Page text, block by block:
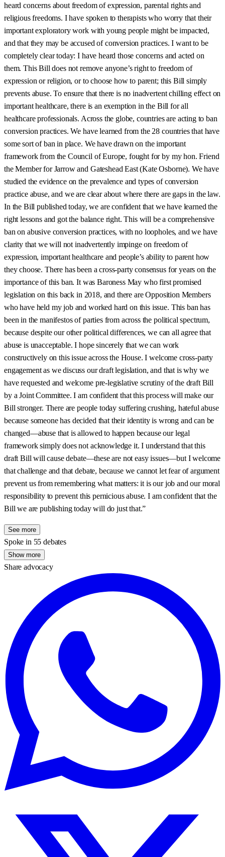
heard concerns about freedom of expression, parental rights and
religious freedoms. I have spoken to therapists who worry that their
important exploratory work with young people might be impacted,
and that they may be accused of conversion practices. I want to be
completely clear today: I have heard those concerns and acted on
them. This Bill does not remove anyone’s right to freedom of
expression or religion, or to choose how to parent; this Bill simply
prevents abuse. To ensure that there is no inadvertent chilling effect on
important healthcare, there is an exemption in the Bill for all
healthcare professionals. Across the globe, countries are acting to ban
conversion practices. We have learned from the 28 countries that have
some sort of ban in place. We have drawn on the important
framework from the Council of Europe, fought for by my hon. Friend
the Member for Jarrow and Gateshead East (Kate Osborne). We have
studied the evidence on the prevalence and types of conversion
practice abuse, and we are clear about where there are gaps in the law.
In the Bill published today, we are confident that we have learned the
right lessons and got the balance right. This will be a comprehensive
ban on abusive conversion practices, with no loopholes, and we have
clarity that we will not inadvertently impinge on freedom of
expression, important healthcare and people’s ability to parent how
they choose. There has been a cross-party consensus for years on the
importance of this ban. It was Baroness May who first promised
legislation on this back in 2018, and there are Opposition Members
who have held my job and worked hard on this issue. This ban has
been in the manifestos of parties from across the political spectrum,
because despite our other political differences, we can all agree that
abuse is unacceptable. I hope sincerely that we can work
constructively on this issue across the House. I welcome cross-party
engagement as we discuss our draft legislation, and that is why we
have requested and welcome pre-legislative scrutiny of the draft Bill
by a Joint Committee. I am confident that this process will make our
Bill stronger. There are people today suffering crushing, hateful abuse
because someone has decided that their identity is wrong and can be
changed—abuse that is allowed to happen because our legal
framework simply does not acknowledge it. I understand that this
draft Bill will cause debate—these are not easy issues—but I welcome
that challenge and that debate, because we cannot let fear of argument
prevent us from remembering what matters: it is our job and our moral
responsibility to prevent this pernicious abuse. I am confident that the
Bill we are publishing today will do just that.”
See more
Spoke in 55 debates
Show more
Share advocacy